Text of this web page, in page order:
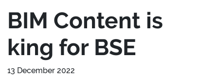
BIM Content is
king for BSE
13 December 2022